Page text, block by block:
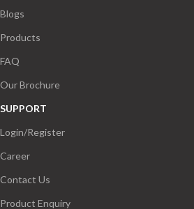
Blogs
Products
FAQ
Our Brochure
SUPPORT
Login/Register
Career
Contact Us
Product Enquiry